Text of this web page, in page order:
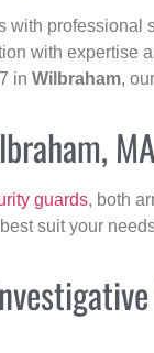
with professional
with expertise
in Wilbraham,
MA
guards, both
suit your